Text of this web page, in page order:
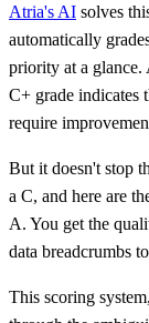
Atria's AI solves
automatically
priority at a glance.
C+ grade indicates
require
But it doesn't stop
a C, and here are
A. You get the
data breadcrumbs
This scoring